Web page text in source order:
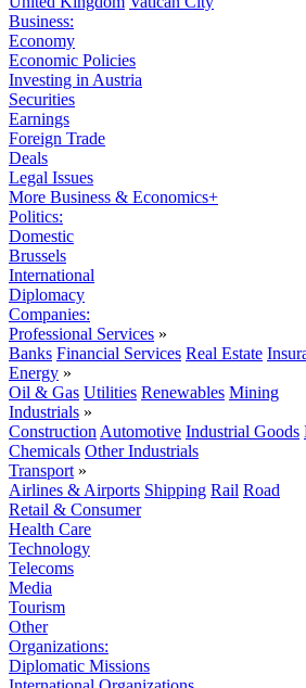
Business:
Economy
Economic Policies
Investing in Austria
Securities
Earnings
Foreign Trade
Deals
Legal Issues
More Business & Economics+
Politics:
Domestic
Brussels
International
Diplomacy
Companies:
Professional Services »
Banks Financial Services Real Estate
Energy »
Oil & Gas Utilities Renewables Mining
Industrials »
Construction Automotive Industrial Goods
Chemicals Other Industrials
Transport »
Airlines & Airports Shipping Rail Road
Retail & Consumer
Health Care
Technology
Telecoms
Media
Tourism
Other
Organizations:
Diplomatic Missions